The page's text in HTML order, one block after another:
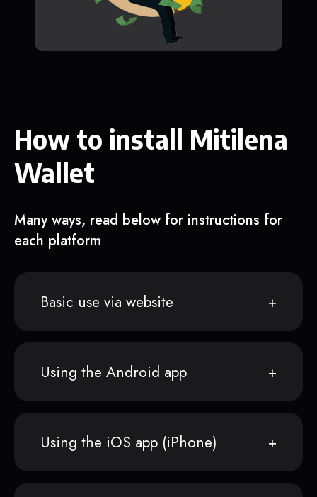
How to install Mitilena
Wallet
Many ways, read below for instructions for
each platform
Basic use via website
Using the Android app
Using the iOS app (iPhone)